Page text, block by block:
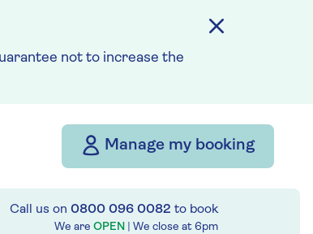
not to increase the
Manage my booking
Call us on 0800 096 0082 to book
We are OPEN | We close at 6pm